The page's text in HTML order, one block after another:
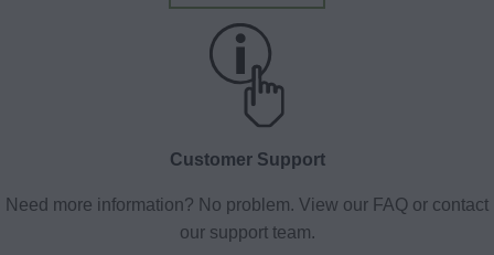
Customer Support
Need more information? No problem. View our FAQ or contact
our support team.